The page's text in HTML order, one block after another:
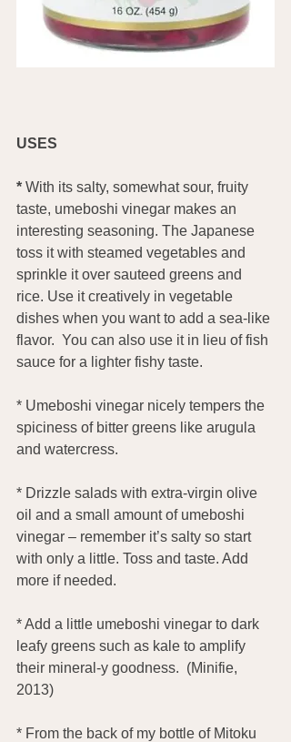
USES
* With its salty, somewhat sour, fruity
taste, umeboshi vinegar makes an
interesting seasoning. The Japanese
toss it with steamed vegetables and
sprinkle it over sauteed greens and
rice. Use it creatively in vegetable
dishes when you want to add a sea-like
flavor.  You can also use it in lieu of fish
sauce for a lighter fishy taste.
* Umeboshi vinegar nicely tempers the
spiciness of bitter greens like arugula
and watercress.
* Drizzle salads with extra-virgin olive
oil and a small amount of umeboshi
vinegar – remember it’s salty so start
with only a little. Toss and taste. Add
more if needed.
* Add a little umeboshi vinegar to dark
leafy greens such as kale to amplify
their mineral-y goodness.  (Minifie,
2013)
* From the back of my bottle of Mitoku